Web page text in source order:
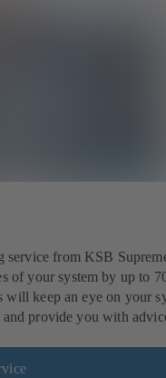
from KSB
of your system by up to
will keep an eye on your
provide you with